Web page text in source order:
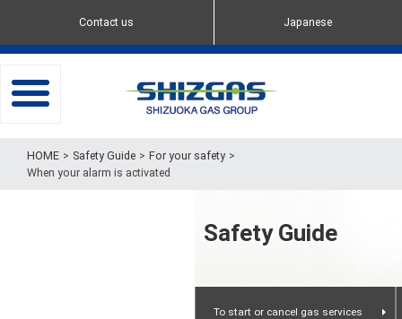
Contact us Japanese
toggle
navigation
Safety Guide
For your safety
When your alarm is activated
Safety Guide
To start or cancel gas services